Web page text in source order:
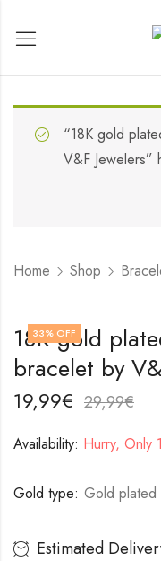
“18K gold
V&F
Home Shop
33% OFF
18K gold
bracelet by
19,99€ 29,99€
Availability: Hurry, Only
Gold type: Gold plated
Estimated